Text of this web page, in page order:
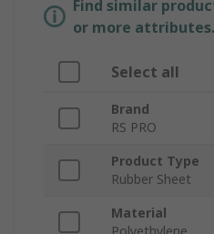
Find similar
or more attributes.
Select all
Brand
RS PRO
Product Type
Rubber Sheet
Material